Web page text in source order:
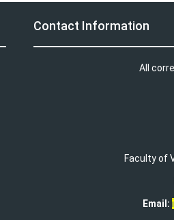
Contact Information
All
Faculty of
Email: